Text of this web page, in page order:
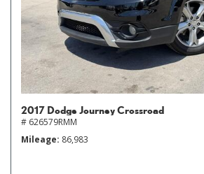
2017 Dodge Journey Crossroad
# 626579RMM
Mileage 86,983